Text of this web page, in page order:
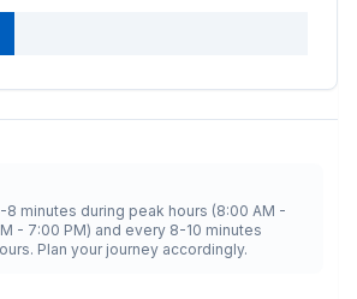
8 minutes during peak hours (8:00 AM -
- 7:00 PM) and every 8-10 minutes
Plan your journey accordingly.